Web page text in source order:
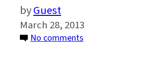
Guest
March 28, 2013
No comments